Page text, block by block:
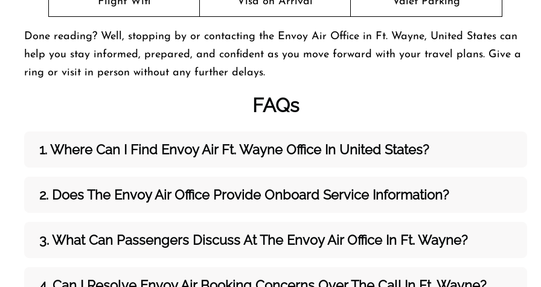
Done reading? Well, stopping by or contacting the Envoy Air Office in Ft. Wayne, United States can
help you stay informed, prepared, and confident as you move forward with your travel plans. Give a
ring or visit in person without any further delays.
FAQs
1. Where Can I Find Envoy Air Ft. Wayne Office In United States?
2. Does The Envoy Air Office Provide Onboard Service Information?
3. What Can Passengers Discuss At The Envoy AirOffice In Ft. Wayne?